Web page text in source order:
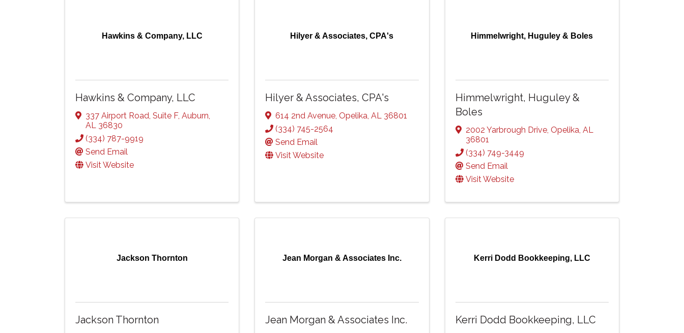
Hawkins & Company, LLC
Hawkins & Company, LLC
337 Airport Road, Suite F, Auburn,
AL 36830
(334) 787-9919
Send Email
Visit Website
Hilyer & Associates, CPA's
Hilyer & Associates, CPA's
614 2nd Avenue, Opelika,AL 36801
(334) 745-2564
Send Email
Visit Website
Himmelwright, Huguley & Boles
Himmelwright, Huguley &
Boles
2002 Yarbrough Drive, Opelika, AL
36801
(334) 749-3449
Send Email
Visit Website
Jackson Thornton
Jackson Thornton
Jean Morgan & Associates Inc.
Jean Morgan & Associates Inc.
Kerri Dodd Bookkeeping, LLC
Kerri Dodd Bookkeeping, LLC